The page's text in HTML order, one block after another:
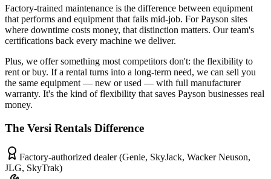
Factory-trained maintenance is the difference between equipment
that performs and equipment that fails mid-job. For Payson sites
where downtime costs money, that distinction matters. Our team's
certifications back every machine we deliver.
Plus, we offer something most competitors don't: the flexibility to
rent or buy. If a rental turns into a long-term need, we can sell you
the same equipment — new or used — with full manufacturer
warranty. It's the kind of flexibility that saves Payson businesses real
money.
The Versi Rentals Difference
Factory-authorized dealer (Genie, SkyJack, Wacker Neuson,
JLG, SkyTrak)